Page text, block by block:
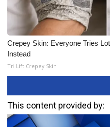
Crepey Skin: Everyone Tries
Instead
Tri Lift Crepey Skin
This content provided by: